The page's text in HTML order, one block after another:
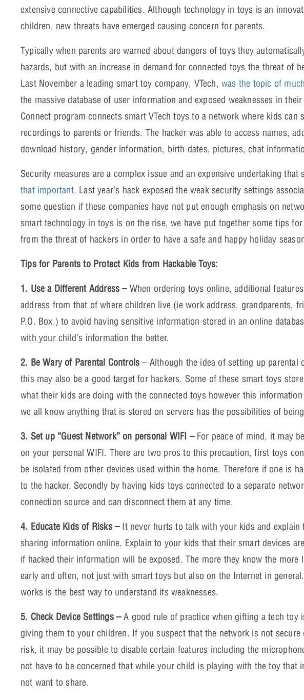
extensive connective capabilities. Although technology in toys is an
children, new threats have emerged causing concern for parents.
Typically when parents are warned about dangers of toys they
hazards, but with an increase in demand for connected toys the threat of
Last November a leading smart toy company, VTech,was the topic of
the massive database of user information and exposed weaknesses in
Connect program connects smart VTech toys to a network where kids can
recordings to parents or friends. The hacker was able to access names,
download history, gender information, birth dates, pictures, chat
Security measures are a complex issue and an expensive undertaking that
that important. Last year’s hack exposed the weak security settings
some question if these companies have not put enough emphasis on
smart technology in toys is on the rise, we have put together some tips
from the threat of hackers in order to have a safe and happy holiday
Tips for Parents to Protect Kids from Hackable Toys:
1. Use a Different Address – When ordering toys online, additional
address from that of where children live (ie work address, grandparents,
P.O. Box.) to avoid having sensitive information stored in an online
with your child’s information the better.
2. Be Wary of Parental Controls – Although the idea of setting up
this may also be a good target for hackers. Some of these smart toys
what their kids are doing with the connected toys however this
we all know anything that is stored on servers has the possibilities of
3. Set up “Guest Network” on personal WIFI – For peace of mind, it may
on your personal WIFI. There are two pros to this precaution, first toys
be isolated from other devices used within the home. Therefore if one is
to the hacker. Secondly by having kids toys connected to a separate
connection source and can disconnect them at any time.
4. Educate Kids of Risks – It never hurts to talk with your kids and
sharing information online. Explain to your kids that their smart devices
if hacked their information will be exposed. The more they know the
early and often, not just with smart toys but also on the Internet in
works is the best way to understand its weaknesses.
5. Check Device Settings –A good rule of practice when gifting a tech toy
giving them to your children. If you suspect that the network is not
risk, it may be possible to disable certain features including the
not have to be concerned that while your child is playing with the toy that
not want to share.